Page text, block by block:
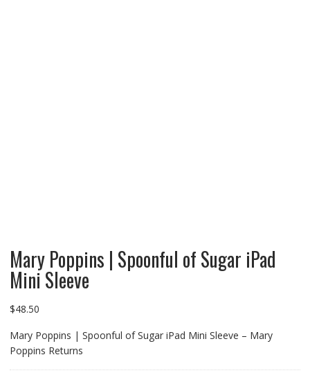
Mary Poppins | Spoonful of Sugar iPad
Mini Sleeve
$48.50
Mary Poppins | Spoonful of Sugar iPad Mini Sleeve – Mary
Poppins Returns